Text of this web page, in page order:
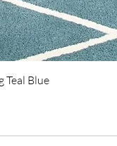
Teal Blue